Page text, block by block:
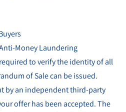
Money Laundering
to verify the identity of all
of Sale can be issued.
by an independent third-party
offer has been accepted. The